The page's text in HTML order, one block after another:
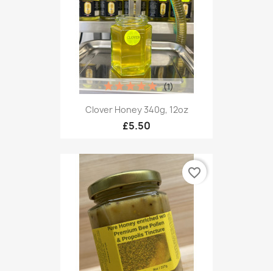
Clover Honey 340g, 12oz
£5.50
(1)
favorite_border